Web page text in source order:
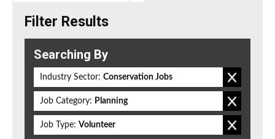
Filter Results
Searching By
Industry Sector: Conservation Jobs
Job Category: Planning
Job Type: Volunteer